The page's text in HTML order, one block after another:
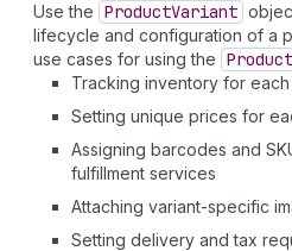
Use the ProductVariant
lifecycle and configuration of a
use cases for using the Product
Tracking inventory for
Setting unique prices for
Assigning barcodes and
fulfillment services
Attaching variant-specific
Setting delivery and tax